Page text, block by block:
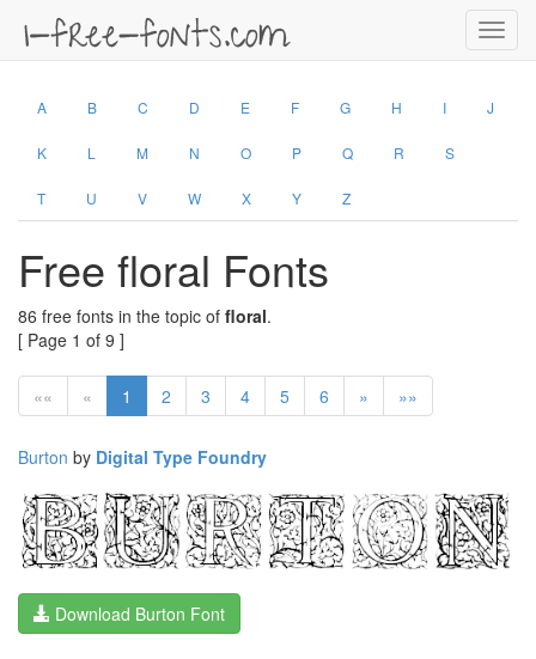
A B C D E F G H I J
K L M N O P Q R S
T U V W X Y Z
Free floral Fonts
86 free fonts in the topic of floral.
[ Page 1 of 9 ]
«« « 1 2 3 4 5 6 » »»
Burton by Digital Type Foundry
Download Burton Font